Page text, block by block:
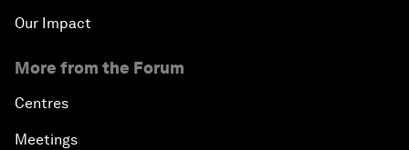
Our Impact
More from the Forum
Centres
Meetings